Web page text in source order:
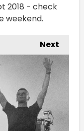
2018 - check
weekend.
Next